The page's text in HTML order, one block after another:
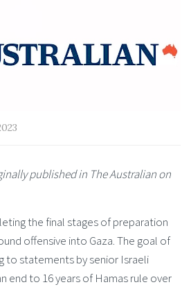
published in The Australian on
the final stages of preparation
offensive into Gaza. The goal of
to statements by senior Israeli
end to 16 years of Hamas rule over